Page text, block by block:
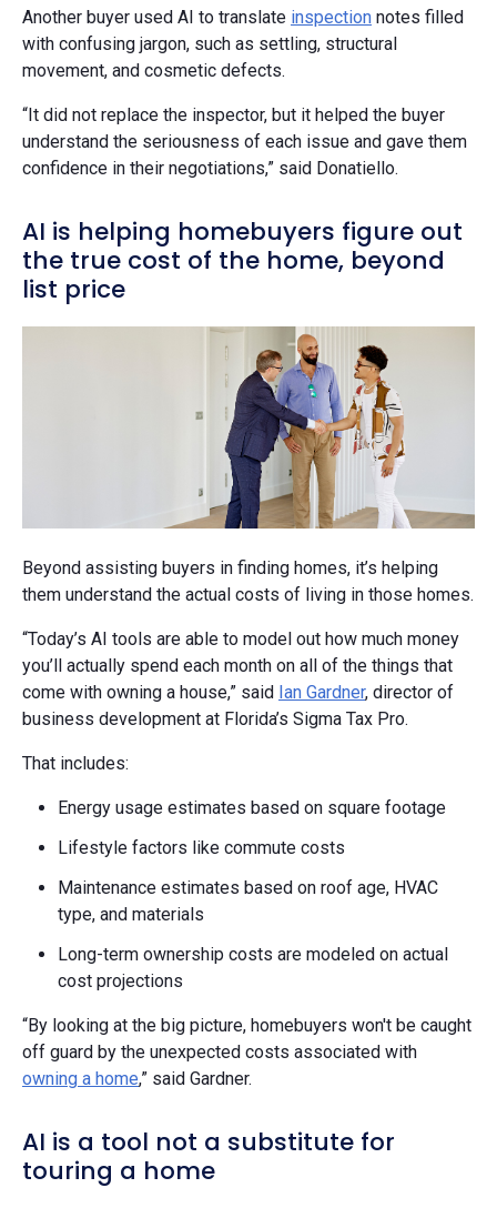
Another buyer used AI to translate inspection notes filled
with confusing jargon, such as settling, structural
movement, and cosmetic defects.
“It did not replace the inspector, but it helped the buyer
understand the seriousness of each issue and gave them
confidence in their negotiations,” said Donatiello.
AI is helping homebuyers figure out
the true cost of the home, beyond
list price
Beyond assisting buyers in finding homes, it’s helping
them understand the actual costs of living in those homes.
“Today’s AI tools are able to model out how much money
you’ll actually spend each month on all of the things that
come with owning a house,” said Ian Gardner, director of
business development at Florida’s Sigma Tax Pro.
That includes:
Energy usage estimates based on square footage
Lifestyle factors like commute costs
Maintenance estimates based on roof age, HVAC
type, and materials
Long-term ownership costs are modeled on actual
cost projections
“By looking at the big picture, homebuyers won't be caught
off guard by the unexpected costs associated with
owning a home,” said Gardner.
AI is a tool not a substitute for
touring a home